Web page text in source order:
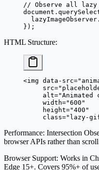
// Observe all lazy
document.
  lazyImageObserver.
});
HTML Structure:
<img data-src=
     src
=
     alt
="Animated
     width
="600"
     height
="400"
     class
="lazy-
Performance: Intersection
browser APIs rather than
Browser Support: Works in
Edge 15+. Covers 95%+ of